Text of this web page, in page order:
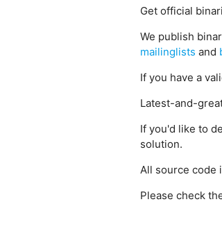
Get official
We publish
mailinglists and
If you have a
Latest-and-
If you'd like to
solution.
All source code
Please check